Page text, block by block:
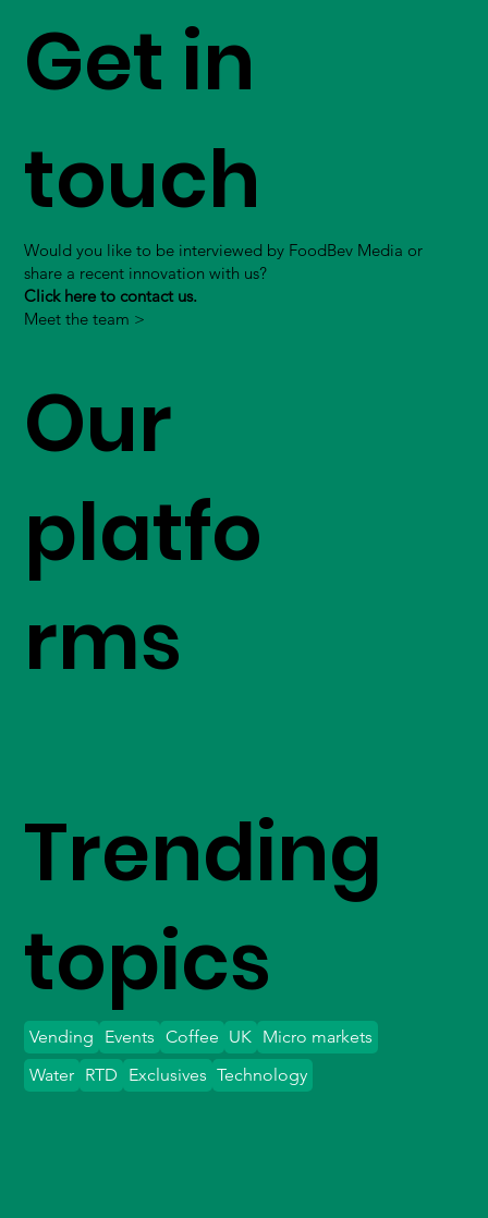
Get in
touch
Would you like to be interviewed by FoodBev Media or
share a recent innovation with us?
Click here to contact us.
Meet the team >
Our
platfo
rms
Trending
topics
Vending Events Coffee UK Micro markets
Water
Exclusives Technology
RTD